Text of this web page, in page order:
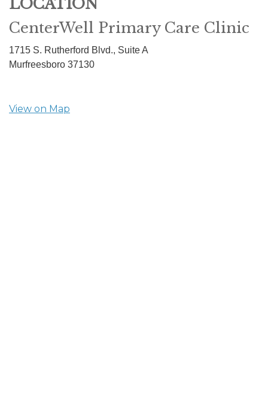
LOCATION
CenterWell Primary Care Clinic
1715 S. Rutherford Blvd., Suite A
Murfreesboro 37130
View on Map